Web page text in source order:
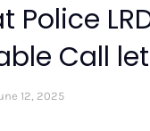
Police
Call
12, 2025